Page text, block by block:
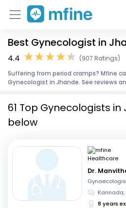
Home
Corporate Enquiries
Best Gynecologist in
4.4
(907 Ratings)
Suffering from period cramps? Mfine
Gynecologist in Jhande. See reviews
61 Top Gynecologists
below
Dr.
Kannada,
8 years